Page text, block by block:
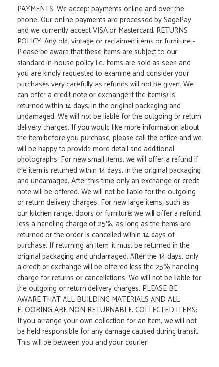
PAYMENTS: We accept payments online and over the
phone. Our online payments are processed by SagePay
and we currently accept VISA or Mastercard. RETURNS
POLICY: Any old, vintage or reclaimed items or furniture -
Please be aware that these items are subject to our
standard in-house policy i.e. Items are sold as seen and
you are kindly requested to examine and consider your
purchases very carefully as refunds will not be given. We
can offer a credit note or exchange if the item(s) is
returned within 14 days, in the original packaging and
undamaged. We will not be liable for the outgoing or return
delivery charges. If you would like more information about
the item before you purchase, please call the office and we
will be happy to provide more detail and additional
photographs. For new small items, we will offer a refund if
the item is returned within 14 days, in the original packaging
and undamaged. After this time only an exchange or credit
note will be offered. We will not be liable for the outgoing
or return delivery charges. For new large items, such as
our kitchen range, doors or furniture; we will offer a refund,
less a handling charge of 25%, as long as the items are
returned or the order is cancelled within 14 days of
purchase. If returning an item, it must be returned in the
original packaging and undamaged. After the 14 days, only
a credit or exchange will be offered less the 25% handling
charge for returns or cancellations. We will not be liable for
the outgoing or return delivery charges. PLEASE BE
AWARE THAT ALL BUILDING MATERIALS AND ALL
FLOORING ARE NON-RETURNABLE. COLLECTED ITEMS:
If you arrange your own collection for an item, we will not
be held responsible for any damage caused during transit.
This will be between you and your courier.